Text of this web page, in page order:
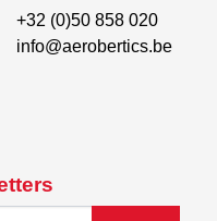
+32 (0)50 858 020
info@aerobertics.be